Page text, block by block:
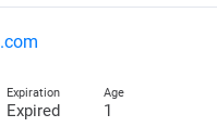
Expired 1